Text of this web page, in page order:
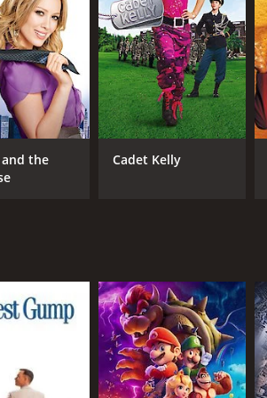
with him, but she soon
She is afraid that her sister is
and Nadine soon discovers
their love lives, they encounter
approach, and the two sisters find
put their differences aside to
moments that keep the audience
heartwarming and hilarious.
a feel-good romantic comedy that
it a must-watch for anyone who
CAST
Tia Mowry
Tamera Mowry-
O-T Fagbenle
the
Cadet Kelly